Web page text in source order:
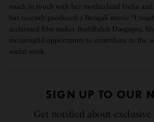
much in touch with her motherland India and
has recently produced a Bengali movie
acclaimed film maker Buddhdeb Dasgupta.
meaningful opportunity to contribute to the
social work.
SIGN UP TO OUR
Get notified about exclusive